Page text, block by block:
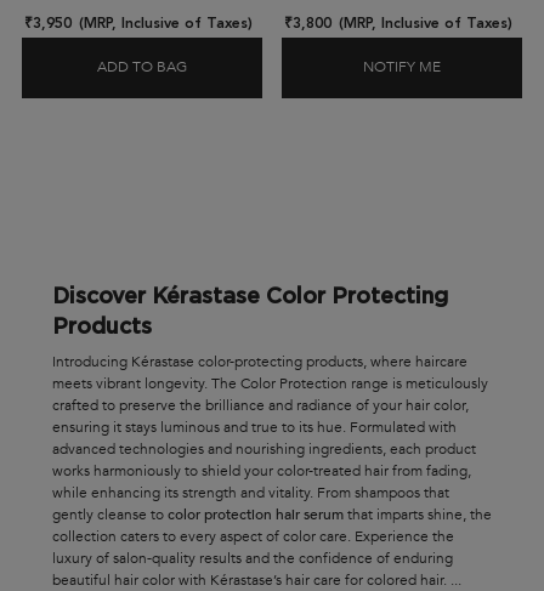
₹3,950 (MRP, Inclusive of Taxes)
ADD TO BAG CHROMA ABSOLU MASQUE CHROMA FILLER
₹3,800 (MRP, Inclusive of Taxes)
NOTIFY ME
Discover Kérastase Color Protecting
Products
Introducing Kérastase color-protecting products, where haircare
meets vibrant longevity. The Color Protection range is meticulously
crafted to preserve the brilliance and radiance of your hair color,
ensuring it stays luminous and true to its hue. Formulated with
advanced technologies and nourishing ingredients, each product
works harmoniously to shield your color-treated hair from fading,
while enhancing its strength and vitality. From shampoos that
gently cleanse tocolor protection hair serumthat imparts shine, the
collection caters to every aspect of color care. Experience the
luxury of salon-quality results and the confidence of enduring
beautiful hair color with Kérastase’s hair care for colored hair. ...